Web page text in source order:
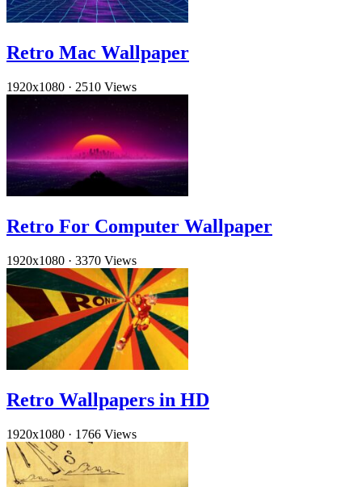
Retro Mac Wallpaper
1920x1080 · 2510 Views
Retro For Computer Wallpaper
1920x1080 · 3370 Views
Retro Wallpapers in HD
1920x1080 · 1766 Views